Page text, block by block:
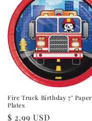
Fire Truck Birthday 7" Paper
Plates
Regular
$ 2.99 USD